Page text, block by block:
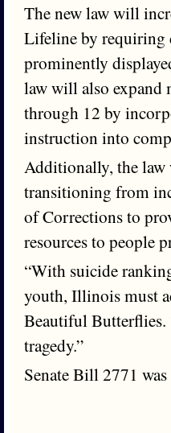
The new law will
Lifeline by requiring
prominently
law will also expand
through 12 by
instruction into
Additionally, the
transitioning from
of Corrections to
resources to people
“With suicide
youth, Illinois must
Beautiful Butterflies.
tragedy.”
Senate Bill 2771